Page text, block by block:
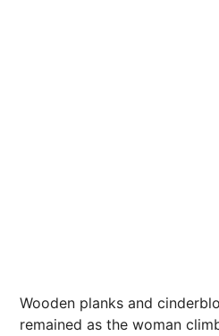
Wooden planks and
remained as the woman